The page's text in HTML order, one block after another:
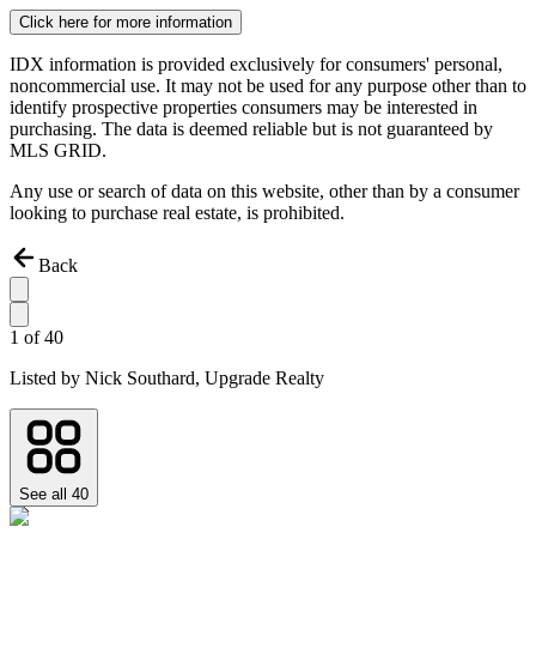
Click here for more information
IDX information is provided exclusively for consumers' personal,
noncommercial use. It may not be used for any purpose other than to
identify prospective properties consumers may be interested in
purchasing. The data is deemed reliable but is not guaranteed by
MLS GRID.
Any use or search of data on this website, other than by a consumer
looking to purchase real estate, is prohibited.
Back
1 of40
Listed by Nick Southard, Upgrade Realty
See all 40